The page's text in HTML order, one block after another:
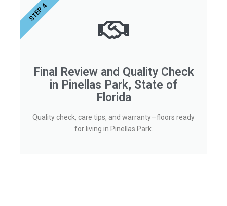
Final Review and Quality Check
in Pinellas Park, State of
Florida
Quality check, care tips, and warranty—floors ready
for living in Pinellas Park.
STEP 4